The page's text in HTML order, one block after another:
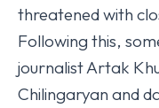
threatened with
Following this,
journalist Artak
Chilingaryan and